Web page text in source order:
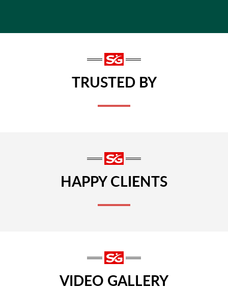
TRUSTED BY
HAPPY CLIENTS
VIDEO GALLERY